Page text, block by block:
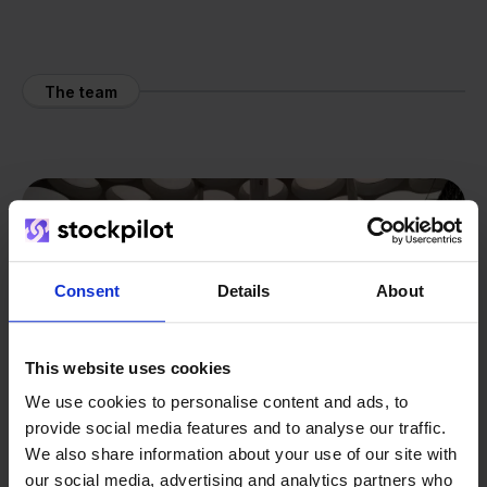
Consent Details About
This website uses cookies
We use cookies to personalise content and ads, to
provide social media features and to analyse our traffic.
We also share information about your use of our site with
our social media, advertising and analytics partners who
The team